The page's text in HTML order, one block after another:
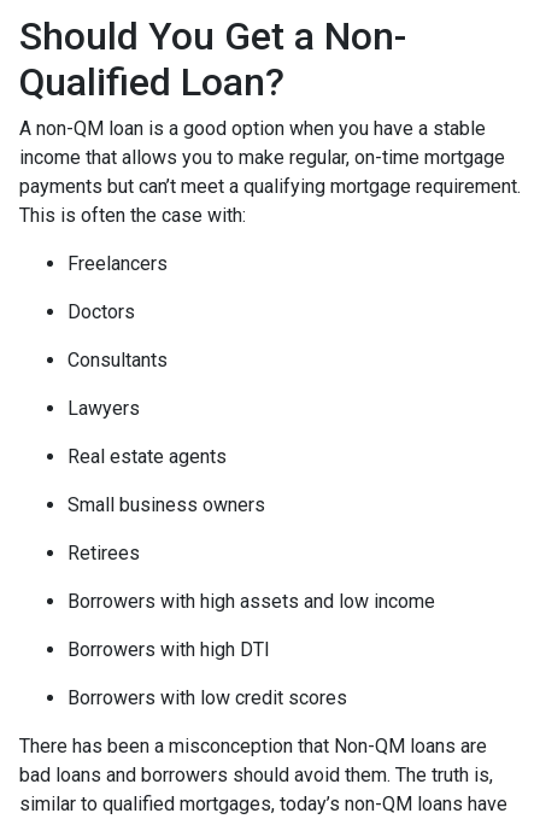
Should You Get a Non-
Qualified Loan?
A non-QM loan is a good option when you have a stable
income that allows you to make regular, on-time mortgage
payments but can’t meet a qualifying mortgage requirement.
This is often the case with:
Freelancers
Doctors
Consultants
Lawyers
Real estate agents
Small business owners
Retirees
Borrowers with high assets and low income
Borrowers with high DTI
Borrowers with low credit scores
There has been a misconception that Non-QM loans are
bad loans and borrowers should avoid them. The truth is,
similar to qualified mortgages, today’s non-QM loans have